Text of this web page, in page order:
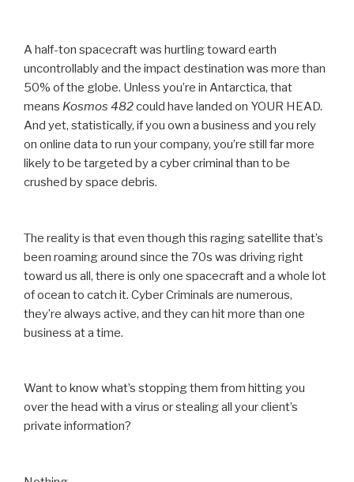
A half-ton spacecraft was hurtling toward earth
uncontrollably and the impact destination was more than
50% of the globe. Unless you’re in Antarctica, that
means Kosmos 482could have landed on YOUR HEAD.
And yet, statistically, if you own a business and you rely
on online data to run your company, you’re still far more
likely to be targeted by a cyber criminal than to be
crushed by space debris.
The reality is that even though this raging satellite that’s
been roaming around since the 70s was driving right
toward us all, there is only one spacecraft and a whole lot
of ocean to catch it. Cyber Criminals are numerous,
they’re always active, and they can hit more than one
business at a time.
Want to know what’s stopping them from hitting you
over the head with a virus or stealing all your client’s
private information?